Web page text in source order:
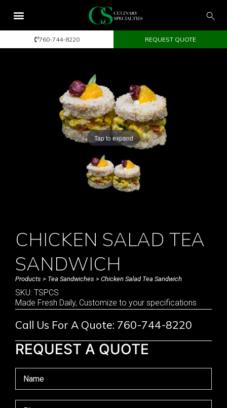
760-744-8220 REQUEST QUOTE
Tap to expand
CHICKEN SALAD TEA
SANDWICH
Products > Tea Sandwiches > Chicken Salad Tea Sandwich
SKU: TSPCS
Made Fresh Daily, Customize to your specifications
Call Us For A Quote: 760-744-8220
REQUEST A QUOTE